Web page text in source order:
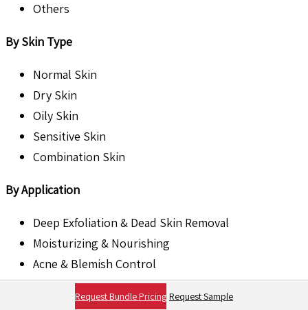
Others
By Skin Type
Normal Skin
Dry Skin
Oily Skin
Sensitive Skin
Combination Skin
By Application
Deep Exfoliation & Dead Skin Removal
Moisturizing & Nourishing
Acne & Blemish Control
Brightening & Skin Tone Enhancement
Anti-Aging & Cell Renewal
Request Bundle Pricing Request Sample